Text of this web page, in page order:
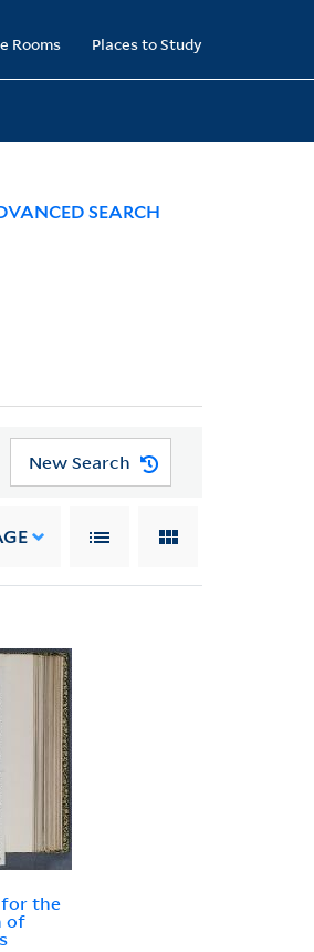
Rooms Places to Study
SEARCH
New Search
for the
of